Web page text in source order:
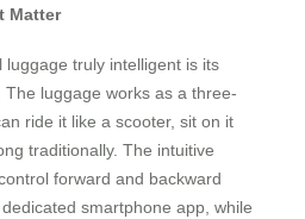
Matter
luggage truly intelligent is its
The luggage works as a three-
ride it like a scooter, sit on it
traditionally. The intuitive
forward and backward
smartphone app, while